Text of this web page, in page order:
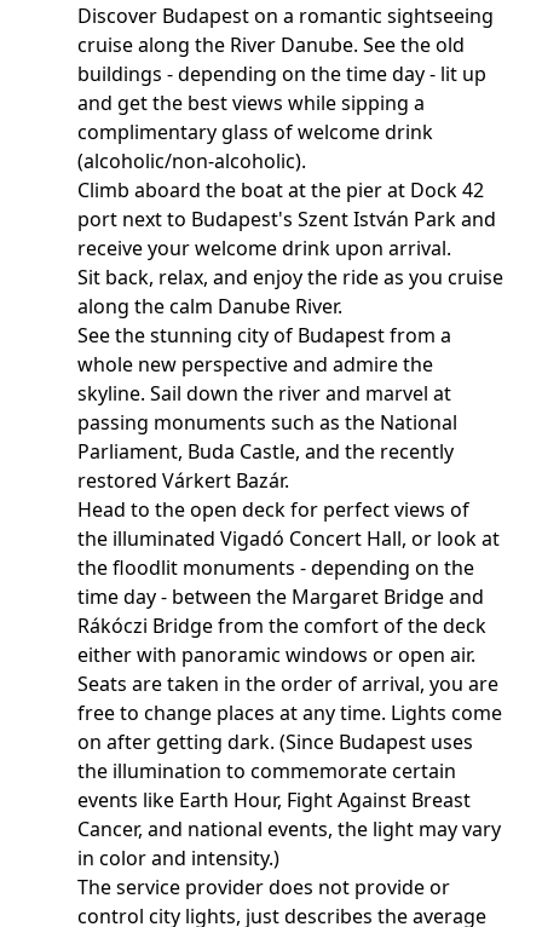
Discover Budapest on a romantic sightseeing
cruise along the River Danube. See the old
buildings - depending on the time day - lit up
and get the best views while sipping a
complimentary glass of welcome drink
(alcoholic/non-alcoholic).
Climb aboard the boat at the pier at Dock 42
port next to Budapest's Szent István Park and
receive your welcome drink upon arrival.
Sit back, relax, and enjoy the ride as you cruise
along the calm Danube River.
See the stunning city of Budapest from a
whole new perspective and admire the
skyline. Sail down the river and marvel at
passing monuments such as the National
Parliament, Buda Castle, and the recently
restored Várkert Bazár.
Head to the open deck for perfect views of
the illuminated Vigadó Concert Hall, or look at
the floodlit monuments - depending on the
time day - between the Margaret Bridge and
Rákóczi Bridge from the comfort of the deck
either with panoramic windows or open air.
Seats are taken in the order of arrival, you are
free to change places at any time. Lights come
on after getting dark. (Since Budapest uses
the illumination to commemorate certain
events like Earth Hour, Fight Against Breast
Cancer, and national events, the light may vary
in color and intensity.)
The service provider does not provide or
control city lights, just describes the average